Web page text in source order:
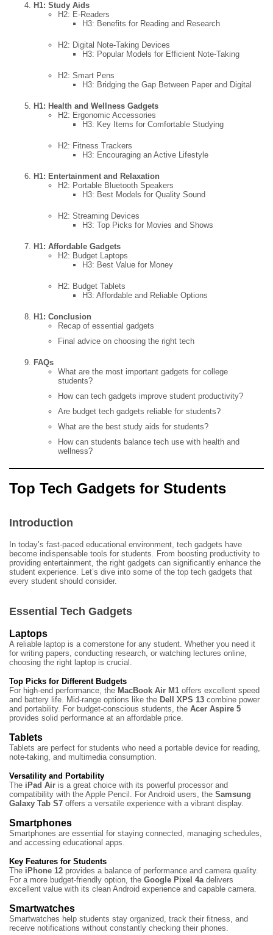
H1: Study Aids
H2: E-Readers
H3: Benefits for Reading and Research
H2: Digital Note-Taking Devices
H3: Popular Models for Efficient Note-Taking
H2: Smart Pens
H3: Bridging the Gap Between Paper and Digital
H1: Health and Wellness Gadgets
H2: Ergonomic Accessories
H3: Key Items for Comfortable Studying
H2: Fitness Trackers
H3: Encouraging an Active Lifestyle
H1: Entertainment and Relaxation
H2: Portable Bluetooth Speakers
H3: Best Models for Quality Sound
H2: Streaming Devices
H3: Top Picks for Movies and Shows
H1: Affordable Gadgets
H2: Budget Laptops
H3: Best Value for Money
H2: Budget Tablets
H3: Affordable and Reliable Options
H1: Conclusion
Recap of essential gadgets
Final advice on choosing the right tech
FAQs
What are the most important gadgets for college
students?
How can tech gadgets improve student productivity?
Are budget tech gadgets reliable for students?
What are the best study aids for students?
How can students balance tech use with health and
wellness?
Top Tech Gadgets for Students
Introduction
In today’s fast-paced educational environment, tech gadgets have
become indispensable tools for students. From boosting productivity to
providing entertainment, the right gadgets can significantly enhance the
student experience. Let’s dive into some of the top tech gadgets that
every student should consider.
Essential Tech Gadgets
Laptops
A reliable laptop is a cornerstone for any student. Whether you need it
for writing papers, conducting research, or watching lectures online,
choosing the right laptop is crucial.
Top Picks for Different Budgets
For high-end performance, the MacBook Air M1 offers excellent speed
and battery life. Mid-range options like the Dell XPS 13 combine power
and portability. For budget-conscious students, the Acer Aspire 5
provides solid performance at an affordable price.
Tablets
Tablets are perfect for students who need a portable device for reading,
note-taking, and multimedia consumption.
Versatility and Portability
The iPad Air is a great choice with its powerful processor and
compatibility with the Apple Pencil. For Android users, the Samsung
Galaxy Tab S7 offers a versatile experience with a vibrant display.
Smartphones
Smartphones are essential for staying connected, managing schedules,
and accessing educational apps.
Key Features for Students
The iPhone 12 provides a balance of performance and camera quality.
For a more budget-friendly option, the Google Pixel 4adelivers
excellent value with its clean Android experience and capable camera.
Smartwatches
Smartwatches help students stay organized, track their fitness, and
receive notifications without constantly checking their phones.